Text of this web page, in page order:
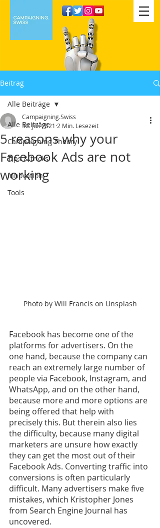
Beitrag
Alle Beiträge
Campaigning Theory
Tips & tricks
Innovation
Tools
Alle Beiträge
5 reasons why your
Facebook Ads are not
working
Campaigning.Swiss
30. Juli 2021 2 Min. Lesezeit
Photo by Will Francis on Unsplash
Facebook has become one of the
platforms for advertisers. On the
one hand, because the company can
reach an extremely large number of
people via Facebook, Instagram, and
WhatsApp, and on the other hand,
because more and more options are
being offered that help with
precisely this. But therein also lies
the difficulty, because many digital
marketers are unsure how exactly
they can get the most out of their
Facebook Ads. Converting traffic into
conversions is often particularly
difficult. Many advertisers make five
mistakes, which Kristopher Jones
from Search Engine Journal has
uncovered.